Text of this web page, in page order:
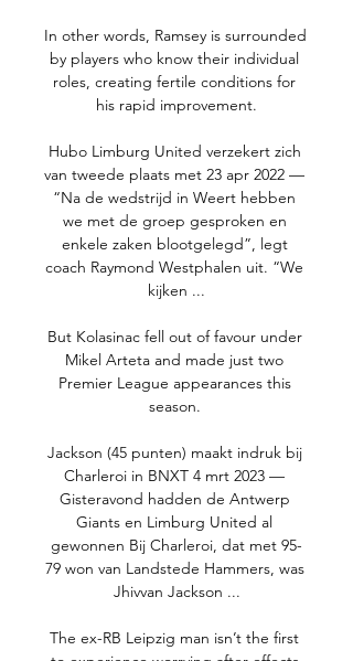
In other words, Ramsey is surrounded
by players who know their individual
roles, creating fertile conditions for
his rapid improvement.
Hubo Limburg United verzekert zich
van tweede plaats met 23 apr 2022 —
“Na de wedstrijd in Weert hebben
we met de groep gesproken en
enkele zaken blootgelegd”, legt
coach Raymond Westphalen uit. “We
kijken ...
But Kolasinac fell out of favour under
Mikel Arteta and made just two
Premier League appearances this
season.
Jackson (45 punten) maakt indruk bij
Charleroi in BNXT 4 mrt 2023 —
Gisteravond hadden de Antwerp
Giants en Limburg United al
gewonnen Bij Charleroi, dat met 95-
79 won van Landstede Hammers, was
Jhivvan Jackson ...
The ex-RB Leipzig man isn’t the first